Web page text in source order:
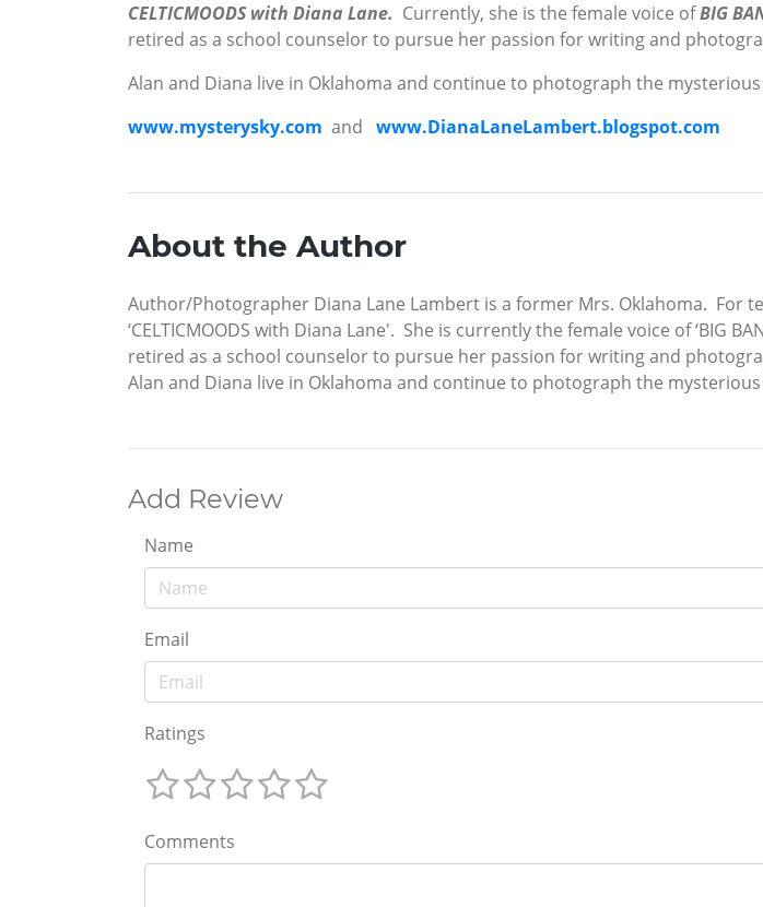
CELTICMOODS with Diana Lane. Currently, she is the female voice ofBIG
retired as a school counselor to pursue her passion for writing and
Alan and Diana live in Oklahoma and continue to photograph the mysterious
www.mysterysky.com and www.DianaLaneLambert.blogspot.com
About the Author
Author/Photographer Diana Lane Lambert is a former Mrs. Oklahoma. For
‘CELTICMOODS with Diana Lane'. She is currently the female voice of ‘BIG
retired as a school counselor to pursue her passion for writing and
Alan and Diana live in Oklahoma and continue to photograph the
Add Review
Name
Email
Ratings
Comments